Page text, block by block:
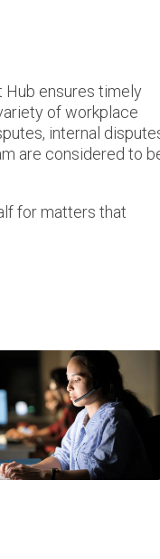
Hub ensures timely
of workplace
internal
are considered to
for matters that